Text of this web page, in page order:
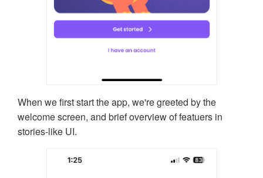
When we first start the app, we're greeted by the
welcome screen, and brief overview of featuers in
stories-like UI.